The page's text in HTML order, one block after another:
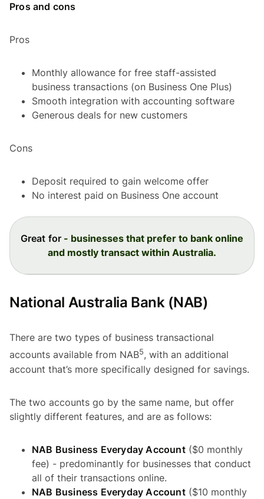
Pros and cons
Pros
Monthly allowance for free staff-assisted
business transactions (on Business One Plus)
Smooth integration with accounting software
Generous deals for new customers
Cons
Deposit required to gain welcome offer
No interest paid on Business One account
Great for - businesses that prefer to bank online
and mostly transact within Australia.
National Australia Bank (NAB)
There are two types of business transactional
accounts available from NAB5, with an additional
account that’s more specifically designed for savings.
The two accounts go by the same name, but offer
slightly different features, and are as follows:
NAB Business Everyday Account($0 monthly
fee) - predominantly for businesses that conduct
all of their transactions online.
NAB Business Everyday Account($10 monthly